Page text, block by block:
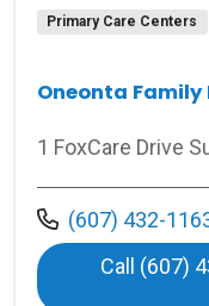
Primary Care Centers
Oneonta
1 FoxCare Drive
Call us at
(607) 432-
Call (607)